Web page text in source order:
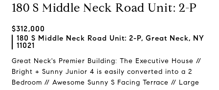
180 S Middle Neck Road Unit: 2-P
$312,000
180 S Middle Neck Road Unit: 2-P, Great Neck, NY
11021
Great Neck's Premier Building: The Executive House //
Bright + Sunny Junior 4 is easily converted into a 2
Bedroom // Awesome Sunny S Facing Terrace // Large